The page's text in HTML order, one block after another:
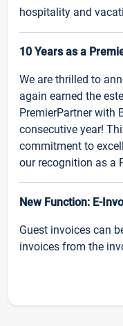
hospitality and
10 Years as a
We are thrilled to
again earned the
PremierPartner with
consecutive year!
commitment to
our recognition as a
New Function: E-
Guest invoices can
invoices from the